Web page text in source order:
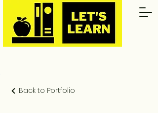
Back to Portfolio